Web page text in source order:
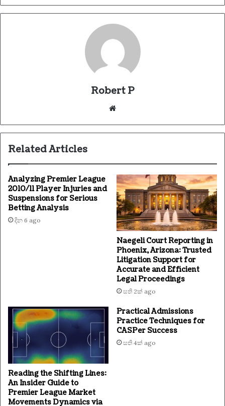
Robert P
Related Articles
Analyzing Premier League
2010/11 Player Injuries and
Suspensions for Serious
Betting Analysis
දින 6 ago
Naegeli Court Reporting in
Phoenix, Arizona: Trusted
Litigation Support for
Accurate and Efficient
Legal Proceedings
සති 2ක් ago
Reading the Shifting Lines:
An Insider Guide to
Premier League Market
Movements Dynamics via
Practical Admissions
Practice Techniques for
CASPer Success
සති 4ක් ago